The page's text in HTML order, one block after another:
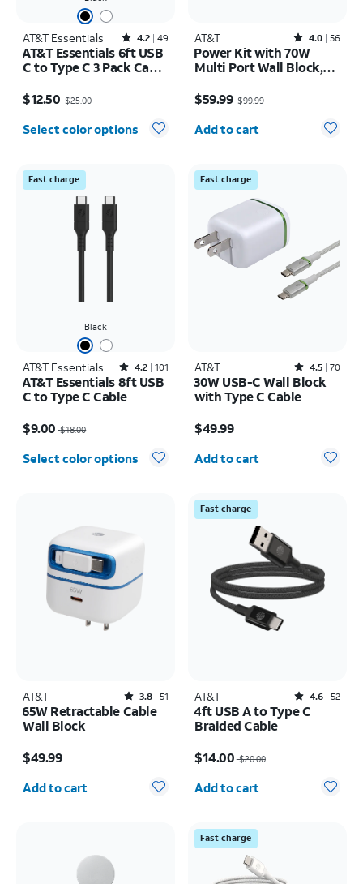
AT&T Essentials Rated4.2out of 5 stars with49reviews
4.2 49
AT&T Essentials 6ft USB
C to Type C 3 Pack Cable
$12.50 $25.00
Select color options
AT&T Rated4out of 5 stars with56reviews
4.0 56
Power Kit with 70W
Multi Port Wall Block,
C Cables, and 10K Power
Bank
$59.99 $99.99
Quantity selected: 0
Add to cart
Fast charge
Black
AT&T Essentials Rated4.2out of 5 stars with101reviews
4.2 101
AT&T Essentials 8ft USB
C to Type C Cable
$9.00 $18.00
Select color options
Fast charge
AT&T Rated4.5out of 5 stars with70reviews
4.5 70
30W USB-C Wall Block
with Type C Cable
$49.99
Quantity selected: 0
Add to cart
AT&T Rated3.8out of 5 stars with51reviews
3.8 51
65W Retractable Cable
Wall Block
$49.99
Quantity selected: 0
Add to cart
Fast charge
AT&T Rated4.6out of 5 stars with52reviews
4.6 52
4ft USB A to Type C
Braided Cable
$14.00$20.00
Quantity selected: 0
Add to cart
Fast charge